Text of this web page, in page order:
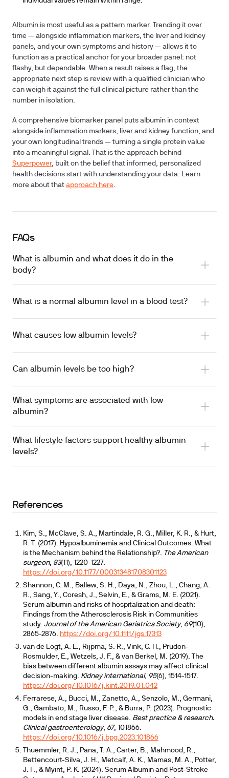
Albumin is most useful as a pattern marker. Trending it over
time — alongside inflammation markers, the liver and kidney
panels, and your own symptoms and history — allows it to
function as a practical anchor for your broader panel: not
flashy, but dependable. When a result raises a flag, the
appropriate next step is review with a qualified clinician who
can weigh it against the full clinical picture rather than the
number in isolation.
A comprehensive biomarker panel puts albumin in context
alongside inflammation markers, liver and kidney function, and
your own longitudinal trends — turning a single protein value
into a meaningful signal. That is the approach behind
Superpower, built on the belief that informed, personalized
health decisions start with understanding your data. Learn
more about that approach here.
FAQs
What is albumin and what does it do in the
body?
What is a normal albumin level in a blood test?
What causes low albumin levels?
Can albumin levels be too high?
What symptoms are associated with low
albumin?
What lifestyle factors support healthy albumin
levels?
References
Kim, S., McClave, S. A., Martindale, R. G., Miller, K. R., & Hurt,
R. T. (2017). Hypoalbuminemia and Clinical Outcomes: What
is the Mechanism behind the Relationship?. The American
surgeon, 83(11), 1220-1227.
https://doi.org/10.1177/000313481708301123
Shannon, C. M., Ballew, S. H., Daya, N., Zhou, L., Chang, A.
R., Sang, Y., Coresh, J., Selvin, E., & Grams, M. E. (2021).
Serum albumin and risks of hospitalization and death:
Findings from the Atherosclerosis Risk in Communities
study. Journal of the American Geriatrics Society, 69(10),
2865-2876. https://doi.org/10.1111/jgs.17313
van de Logt, A. E., Rijpma, S. R., Vink, C. H., Prudon-
Rosmulder, E., Wetzels, J. F., & van Berkel, M. (2019). The
bias between different albumin assays may affect clinical
decision-making. Kidney international, 95(6), 1514-1517.
https://doi.org/10.1016/j.kint.2019.01.042
Ferrarese, A., Bucci, M., Zanetto, A., Senzolo, M., Germani,
G., Gambato, M., Russo, F. P., & Burra, P. (2023). Prognostic
models in end stage liver disease. Best practice & research.
Clinical gastroenterology, 67, 101866.
https://doi.org/10.1016/j.bpg.2023.101866
Thuemmler, R. J., Pana, T. A., Carter, B., Mahmood, R.,
Bettencourt-Silva, J. H., Metcalf, A. K., Mamas, M. A., Potter,
J. F., & Myint, P. K. (2024). Serum Albumin and Post-Stroke